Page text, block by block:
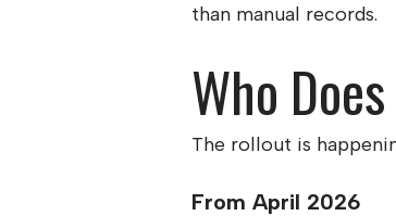
than manual records.
Who
The rollout is
From April 2026